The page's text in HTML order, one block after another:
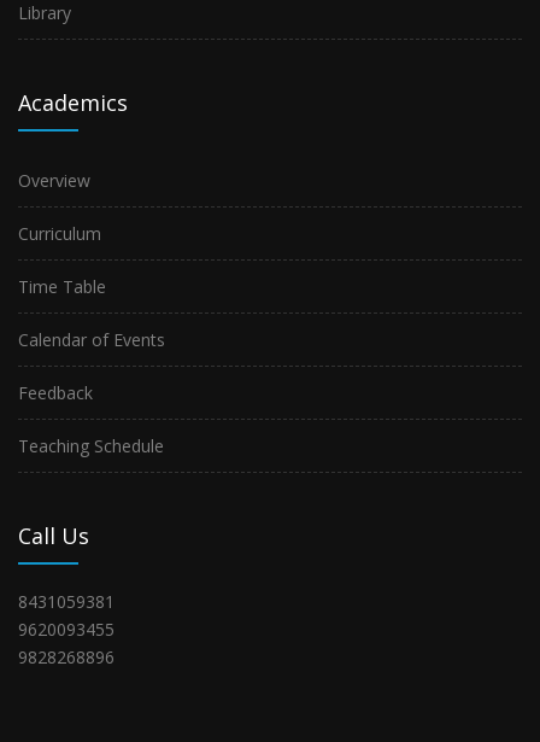
Library
Academics
Overview
Curriculum
Time Table
Calendar of Events
Feedback
Teaching Schedule
Call Us
8431059381
9620093455
9828268896